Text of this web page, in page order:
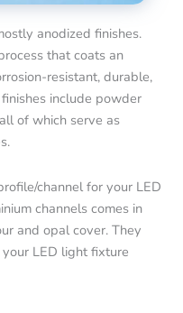
anodized finishes.
that coats an
resistant, durable,
include powder
of which serve as
channel for your LED
channels comes in
and opal cover. They
LED light fixture